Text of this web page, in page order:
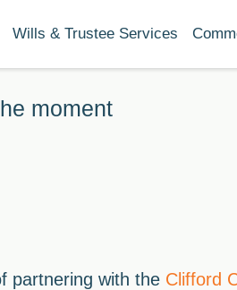
Wills & Trustee Services
moment
partnering with the Clifford